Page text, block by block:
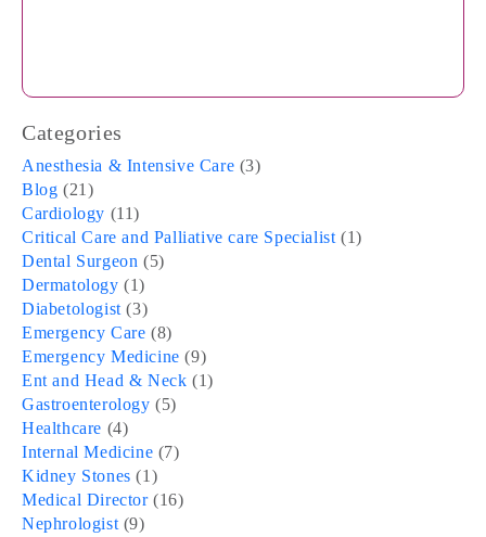
Categories
Anesthesia & Intensive Care (3)
Blog (21)
Cardiology (11)
Critical Care and Palliative care Specialist (1)
Dental Surgeon (5)
Dermatology (1)
Diabetologist (3)
Emergency Care (8)
Emergency Medicine (9)
Ent and Head & Neck (1)
Gastroenterology (5)
Healthcare (4)
Internal Medicine (7)
Kidney Stones (1)
Medical Director(16)
Nephrologist (9)